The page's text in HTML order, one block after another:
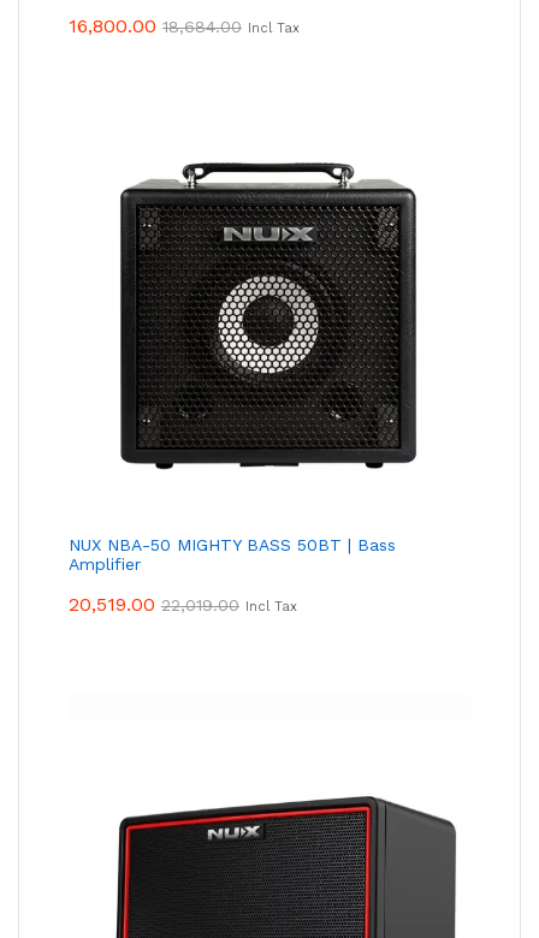
16,800.00 18,684.00 Incl Tax
NUX NBA-50 MIGHTY BASS 50BT | Bass
Amplifier
20,519.00 22,019.00 Incl Tax